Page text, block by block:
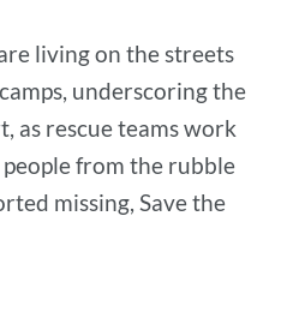
living on the streets
underscoring the
as rescue teams work
from the rubble
missing, Save the